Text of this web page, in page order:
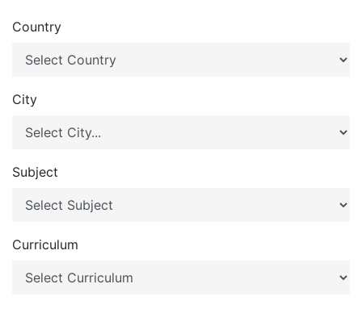
Country
City
Subject
Curriculum